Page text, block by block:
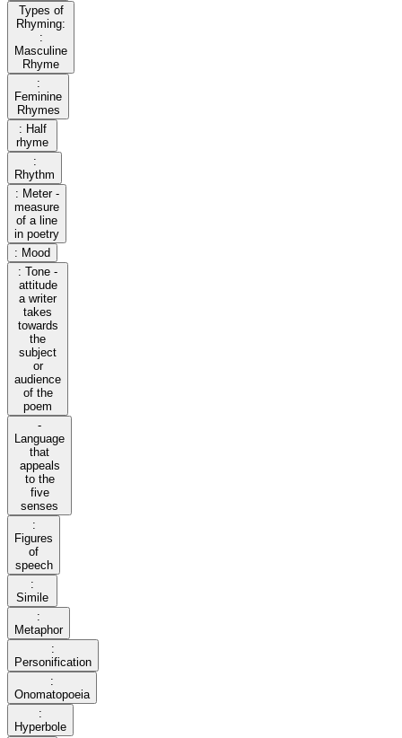
Types of
Rhyming:
:
Masculine
Rhyme
:
Feminine
Rhymes
: Half
rhyme
:
Rhythm
: Meter -
measure
of a line
in poetry
: Mood
: Tone -
attitude
a writer
takes
towards
the
subject
or
audience
of the
poem
-
Language
that
appeals
to the
five
senses
:
Figures
of
speech
:
Simile
:
Metaphor
:
Personification
:
Onomatopoeia
:
Hyperbole